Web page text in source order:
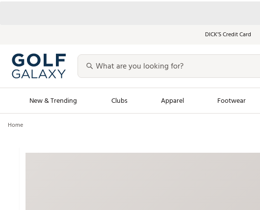
DICK’S Credit Card
New & Trending Clubs Apparel Footwear
Men's Shop The Look
Home